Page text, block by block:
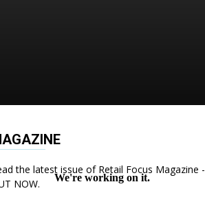
the latest issue of Retail Focus Magazine -
NOW.